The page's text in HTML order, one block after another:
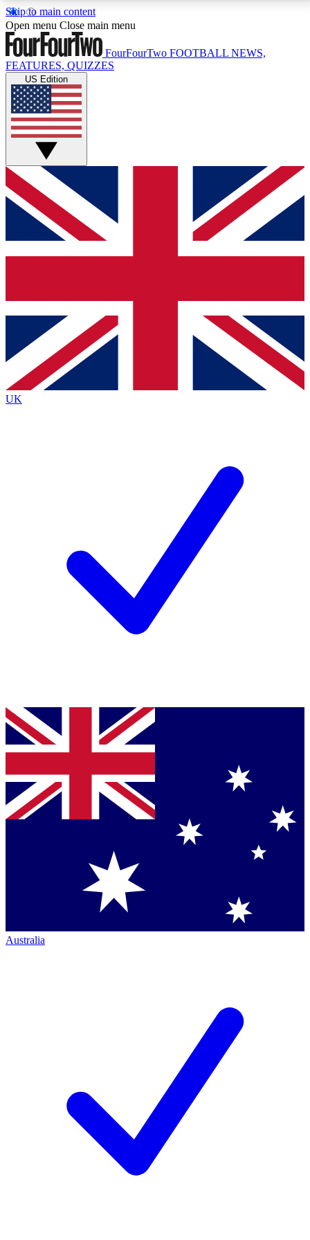
Skip to main content
17
MEMBER FEATURESACCESS AVAILABLE
Live Q&A Sessions
Weekly interactive sessions
GET CLUB ACCESS QUICK
For the quickest way to join, simply enter your email
below and get access. We will send a confirmation
and sign you up to our newsletter to keep you
Contact me with news and offers from other Future
brands
By submitting your information you agree to the Terms & Conditionsand
Privacy
Policyand are aged 16 or over.
Open menu Close main menu
FourFourTwo FOOTBALL NEWS,
FEATURES, QUIZZES
US Edition
UK
Australia